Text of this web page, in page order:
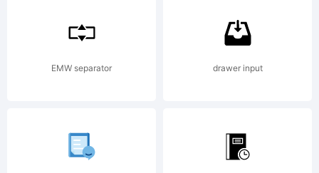
License:
EMW separator drawer input